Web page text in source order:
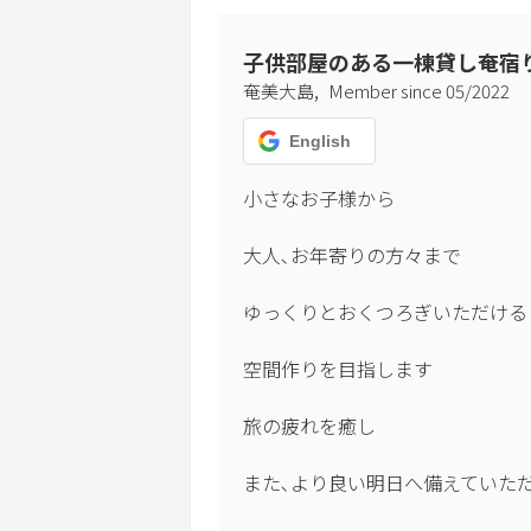
子供部屋のある一棟貸し奄宿
奄美大島, Member since05/2022
English
小さなお子様から
大人､お年寄りの方々まで
ゆっくりとおくつろぎいただける
空間作りを目指します
旅の疲れを癒し
また､より良い明日へ備えていた